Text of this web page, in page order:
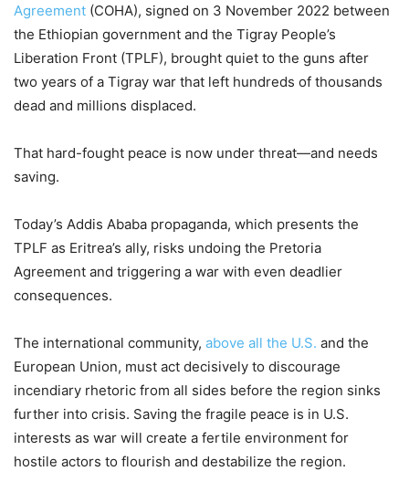
Agreement (COHA), signed on 3 November 2022 between
the Ethiopian government and the Tigray People’s
Liberation Front (TPLF), brought quiet to the guns after
two years of a Tigray war that left hundreds of thousands
dead and millions displaced.
That hard-fought peace is now under threat—and needs
saving.
Today’s Addis Ababa propaganda, which presents the
TPLF as Eritrea’s ally, risks undoing the Pretoria
Agreement and triggering a war with even deadlier
consequences.
The international community, above all the U.S. and the
European Union, must act decisively to discourage
incendiary rhetoric from all sides before the region sinks
further into crisis. Saving the fragile peace is in U.S.
interests as war will create a fertile environment for
hostile actors to flourish and destabilize the region.